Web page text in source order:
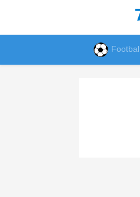
Football